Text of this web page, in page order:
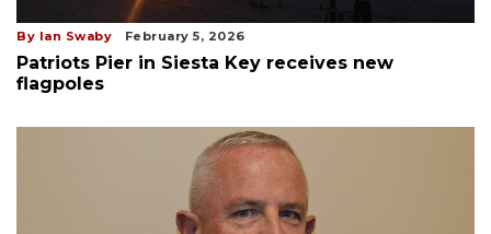
By Ian Swaby February 5, 2026
Patriots Pier in Siesta Key receives new
flagpoles